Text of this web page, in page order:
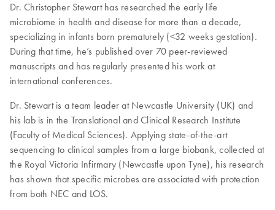
Dr. Christopher Stewart has researched the early life
microbiome in health and disease for more than a decade,
specializing in infants born prematurely (<32 weeks gestation).
During that time, he’s published over 70 peer-reviewed
manuscripts and has regularly presented his work at
international conferences.
Dr. Stewart is a team leader at Newcastle University (UK) and
his lab is in the Translational and Clinical Research Institute
(Faculty of Medical Sciences). Applying state-of-the-art
sequencing to clinical samples from a large biobank, collected at
the Royal Victoria Infirmary (Newcastle upon Tyne), his research
has shown that specific microbes are associated with protection
from both NEC and LOS.